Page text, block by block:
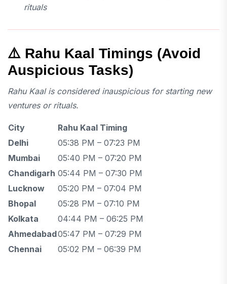
rituals
⚠️ Rahu Kaal Timings (Avoid
Auspicious Tasks)
Rahu Kaal is considered inauspicious for starting new
ventures or rituals.
City
Rahu Kaal Timing
Delhi
05:38 PM – 07:23 PM
Mumbai
05:40 PM – 07:20 PM
Chandigarh 05:44 PM – 07:30 PM
Lucknow
05:20 PM – 07:04 PM
Bhopal
05:28 PM – 07:10 PM
Kolkata
04:44 PM – 06:25 PM
Ahmedabad05:47 PM – 07:29 PM
Chennai
05:02 PM – 06:39 PM